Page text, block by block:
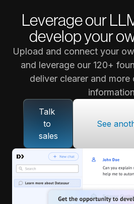
Leverage our
develop your
Upload and connect your
and leverage our 120+
deliver clearer and more
Talk
to
sales
See